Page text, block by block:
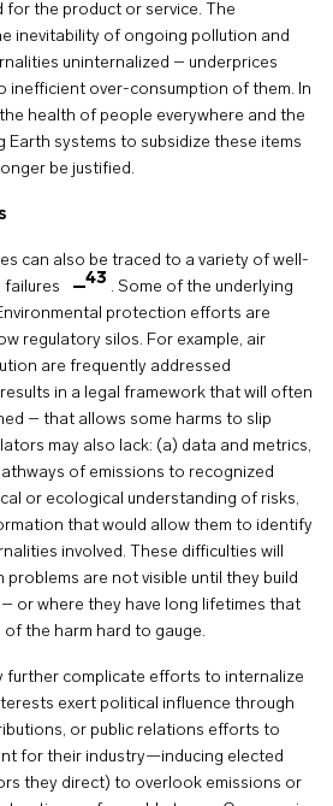
for the product or service. The
inevitability of ongoing pollution and
uninternalized – underprices
inefficient over-consumption of them. In
health of people everywhere and the
systems to subsidize these items
be justified.
can also be traced to a variety of well-
failures
43 . Some of the underlying
protection efforts are
regulatory silos. For example, air
are frequently addressed
in a legal framework that will often
– that allows some harms to slip
may also lack: (a) data and metrics,
of emissions to recognized
or ecological understanding of risks,
that would allow them to identify
involved. These difficulties will
are not visible until they build
or where they have long lifetimes that
the harm hard to gauge.
further complicate efforts to internalize
exert political influence through
or public relations efforts to
for their industry—inducing elected
they direct) to overlook emissions or